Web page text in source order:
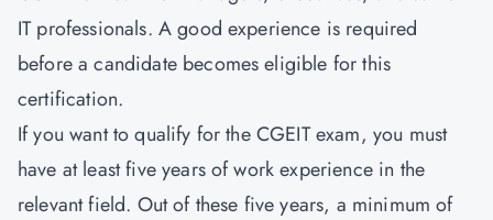
IT professionals. A good experience is required
before a candidate becomes eligible for this
certification.
If you want to qualify for the CGEIT exam, you must
have at least five years of work experience in the
relevant field. Out of these five years, a minimum of